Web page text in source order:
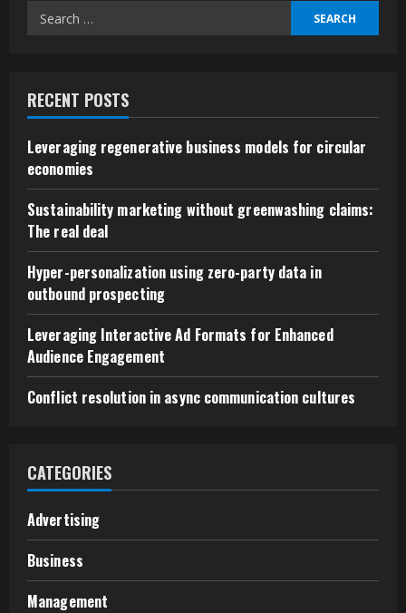
Search
RECENT POSTS
Leveraging regenerative business models for circular
economies
Sustainability marketing without greenwashing claims:
The real deal
Hyper-personalization using zero-party data in
outbound prospecting
Leveraging Interactive Ad Formats for Enhanced
Audience Engagement
Conflict resolution in async communication cultures
CATEGORIES
Advertising
Business
Management